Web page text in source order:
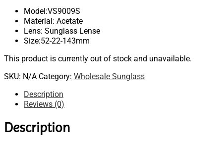
Model:VS9009S
Material: Acetate
Lens: Sunglass Lense
Size:52-22-143mm
This product is currently out of stock and unavailable.
SKU: N/A Category: Wholesale Sunglass
Description
Reviews (0)
Description